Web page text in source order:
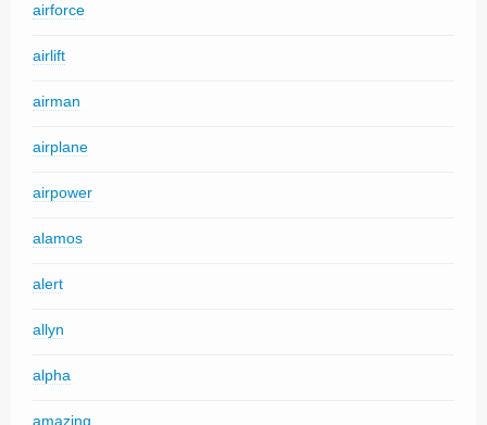
airforce
airlift
airman
airplane
airpower
alamos
alert
allyn
alpha
amazing